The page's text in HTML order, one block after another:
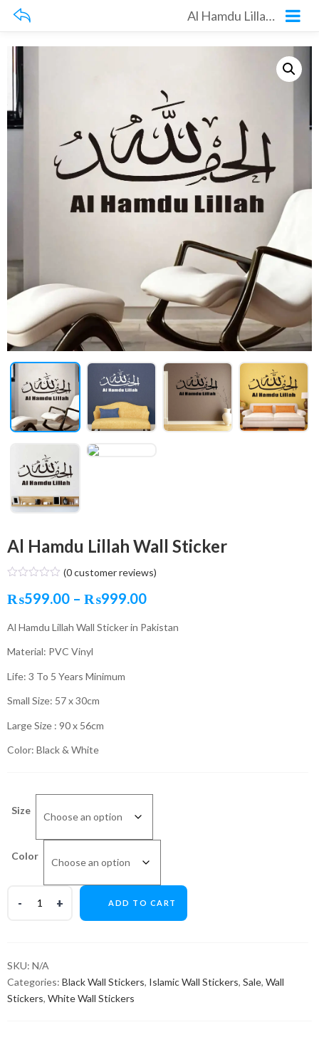
Al Hamdu Lillah Wall Sticker
Al Hamdu Lillah Wall Sticker
(0customer reviews)
₨599.00 – ₨999.00Price
range:
Al Hamdu Lillah Wall Sticker in Pakistan
Material: PVC Vinyl
Life: 3 To 5 Years Minimum
Small Size: 57 x 30cm
Large Size : 90 x 56cm
Color: Black & White
Size
Color
ADD TO CART
SKU: N/A
Categories: Black Wall Stickers, Islamic Wall Stickers, Sale, Wall
Stickers, White Wall Stickers